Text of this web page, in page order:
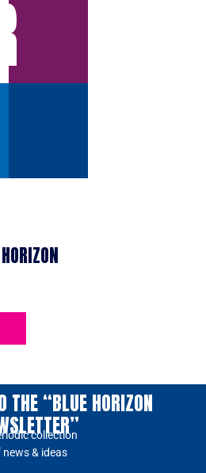
THE “BLUE HORIZON
collection
news & ideas